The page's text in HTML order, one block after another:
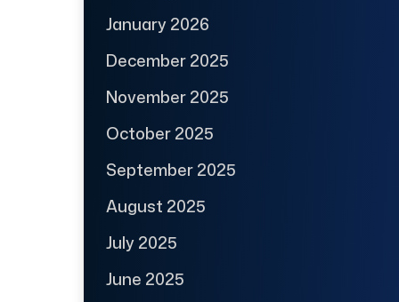
January 2026
December 2025
November 2025
October 2025
September 2025
August 2025
July 2025
June 2025